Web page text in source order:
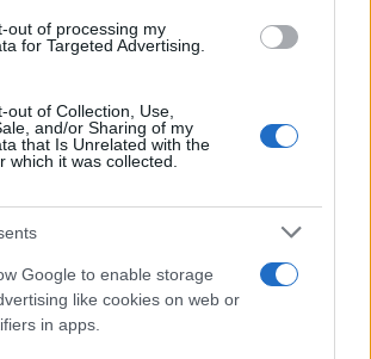
out of processing my
for Targeted Advertising.
out of Collection, Use,
and/or Sharing of my
that Is Unrelated with the
which it was collected.
Google to enable storage
like cookies on web or
in apps.